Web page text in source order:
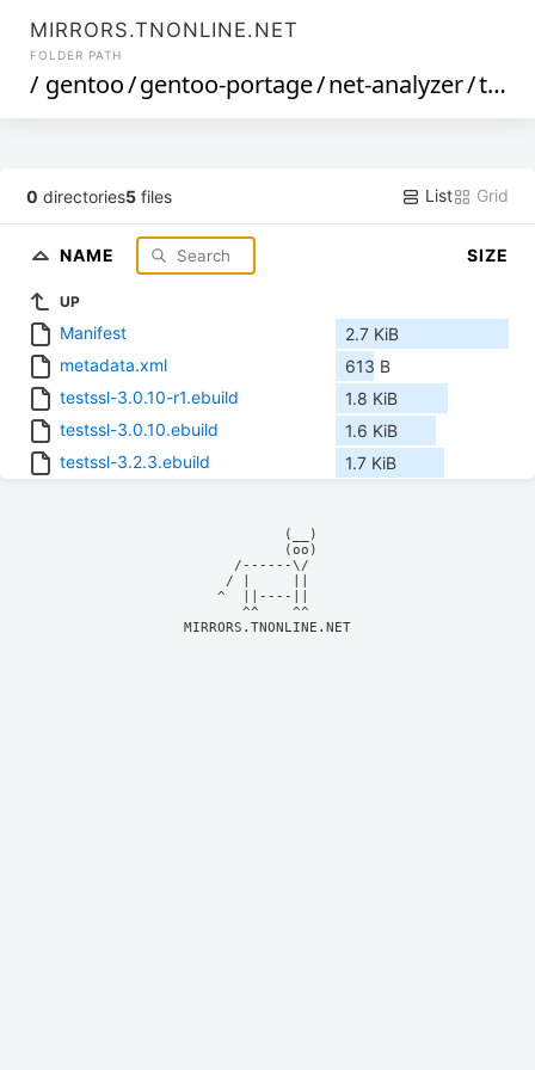
MIRRORS.TNONLINE.NET
FOLDER PATH
/ gentoo/gentoo-portage/net-analyzer/testssl
0 directories5 files List Grid
NAME SIZE
UP
Manifest
2.7 KiB
metadata.xml
613 B
testssl-3.0.10-r1.ebuild
1.8 KiB
testssl-3.0.10.ebuild
1.6 KiB
testssl-3.2.3.ebuild
1.7 KiB
            (__)
            (oo)
      /------\/
     / |     ||
    ^  ||----||
MIRRORS.TNONLINE.NET